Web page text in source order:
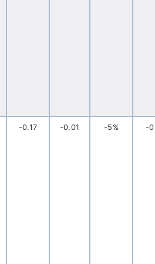
-0.17 -0.01 -5% -